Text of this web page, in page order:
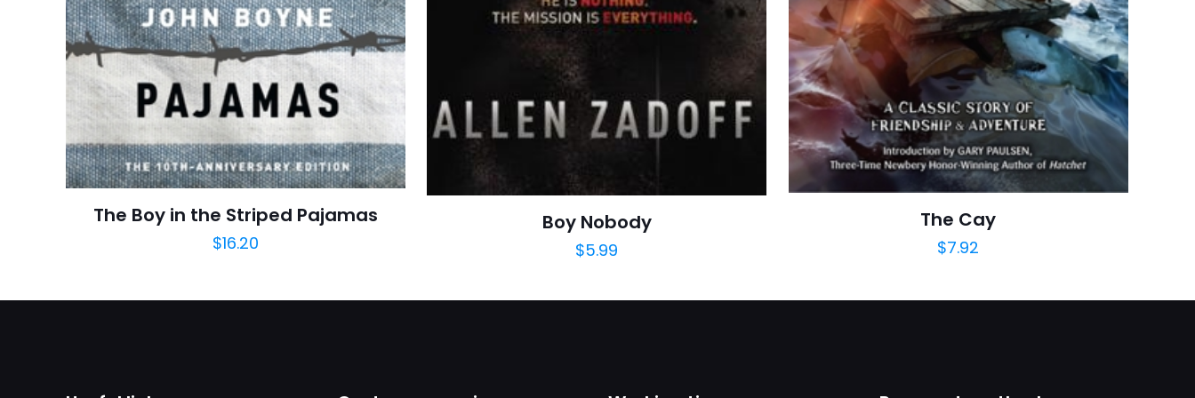
Star
Rated 0.00 stars
Publish Date
January 2013
Page URL
https://www.thriftbooks.com/browse/?b.search=9780133238006
Add Date
04.21.2024 13:44:07
SubCategory
Education, Education & Reference
adım, e-posta adresim ve site
adresim bu tarayıcıya kaydedilsin.
The Boy in the Striped Pajamas
$16.20
Boy Nobody
$5.99
The Cay
$7.92